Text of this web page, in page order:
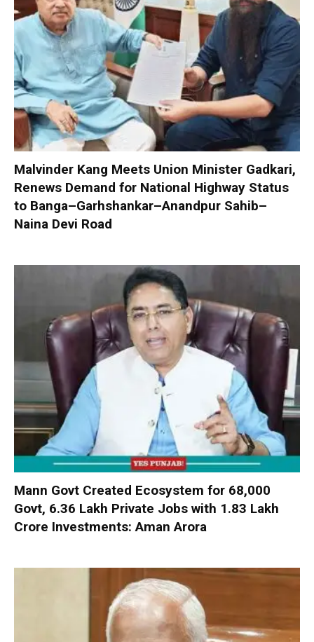
Malvinder Kang Meets Union Minister Gadkari,
Renews Demand for National Highway Status
to Banga–Garhshankar–Anandpur Sahib–
Naina Devi Road
Mann Govt Created Ecosystem for 68,000
Govt, 6.36 Lakh Private Jobs with ₹1.83 Lakh
Crore Investments: Aman Arora